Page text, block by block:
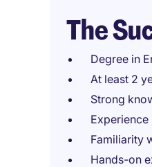
The
Degree in
At least 2
Strong
Experience
Familiarity
Hands-on